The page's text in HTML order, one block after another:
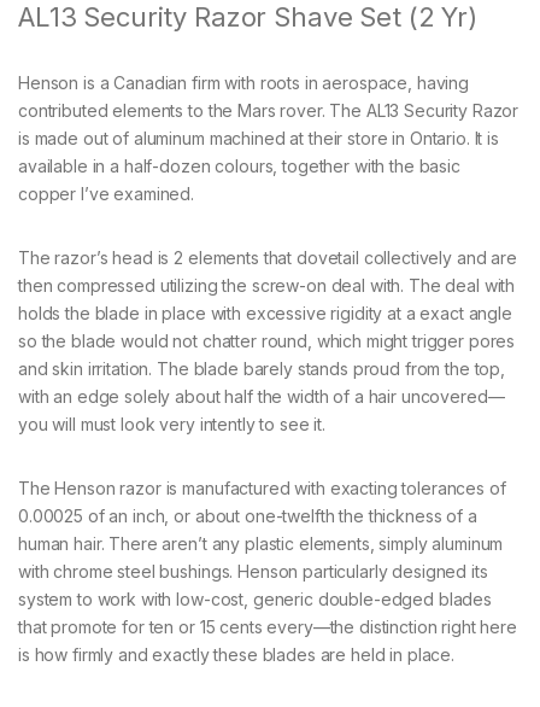
AL13 Security Razor Shave Set (2 Yr)
Henson is a Canadian firm with roots in aerospace, having
contributed elements to the Mars rover. The AL13 Security Razor
is made out of aluminum machined at their store in Ontario. It is
available in a half-dozen colours, together with the basic
copper I’ve examined.
The razor’s head is 2 elements that dovetail collectively and are
then compressed utilizing the screw-on deal with. The deal with
holds the blade in place with excessive rigidity at a exact angle
so the blade would not chatter round, which might trigger pores
and skin irritation. The blade barely stands proud from the top,
with an edge solely about half the width of a hair uncovered—
you will must look very intently to see it.
The Henson razor is manufactured with exacting tolerances of
0.00025 of an inch, or about one-twelfth the thickness of a
human hair. There aren’t any plastic elements, simply aluminum
with chrome steel bushings. Henson particularly designed its
system to work with low-cost, generic double-edged blades
that promote for ten or 15 cents every—the distinction right here
is how firmly and exactly these blades are held in place.